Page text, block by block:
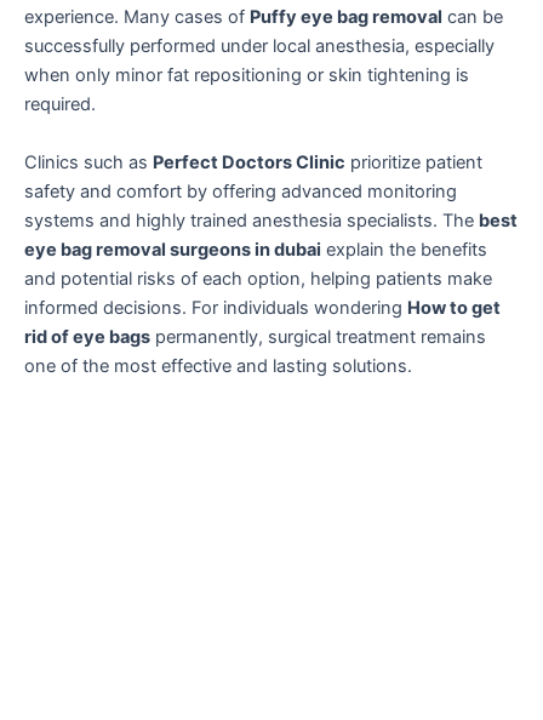
experience. Many cases of Puffy eye bag removal can be
successfully performed under local anesthesia, especially
when only minor fat repositioning or skin tightening is
required.
Clinics such as Perfect Doctors Clinic prioritize patient
safety and comfort by offering advanced monitoring
systems and highly trained anesthesia specialists. The best
eye bag removal surgeons in dubai explain the benefits
and potential risks of each option, helping patients make
informed decisions. For individuals wondering How to get
rid of eye bags permanently, surgical treatment remains
one of the most effective and lasting solutions.